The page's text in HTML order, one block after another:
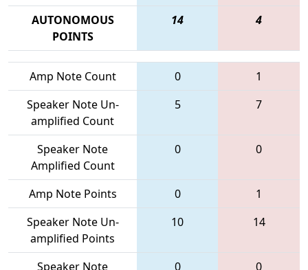
AUTONOMOUS
POINTS
14 4
Amp Note Count 0
1
Speaker Note Un-
amplified Count
5 7
Speaker Note
Amplified Count
0 0
Amp Note Points 0
1
Speaker Note Un-
amplified Points
10 14
Speaker Note
0 0